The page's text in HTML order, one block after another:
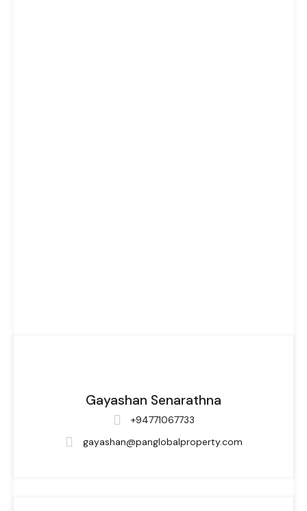
Gayashan Senarathna
+94771067733
gayashan@panglobalproperty.com